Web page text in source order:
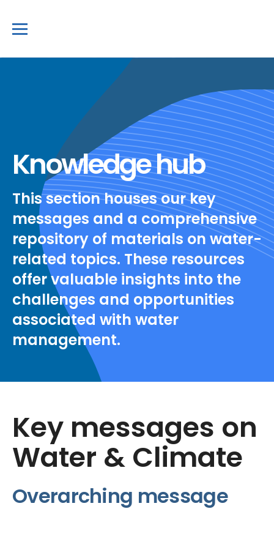
Knowledge hub
This section houses our key
messages and a comprehensive
repository of materials on water-
related topics. These resources
offer valuable insights into the
challenges and opportunities
associated with water
management.
Key messages on
Water & Climate
Overarching message